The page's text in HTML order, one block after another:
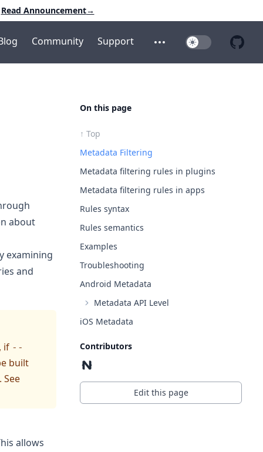
Read Announcement→
Community Support
Open additional menu
Toggle Dark
about
examining
and
if --
built
allows
On this page
↑ Top
Metadata Filtering
Metadata filtering rules in plugins
Metadata filtering rules in apps
Rules syntax
Rules semantics
Examples
Troubleshooting
Android Metadata
Metadata API Level
iOS Metadata
Contributors
Edit this page